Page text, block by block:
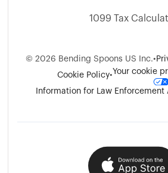
1099 Tax
© 2026 Bending Spoons US Inc.•
Cookie Policy•Your cookie
Information for Law Enforcement